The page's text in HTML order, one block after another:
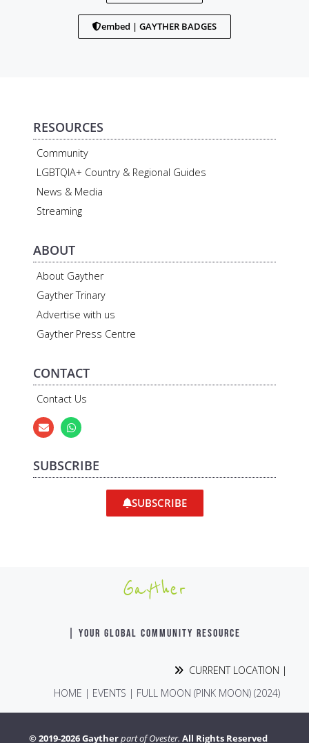
embed | GAYTHER BADGES
RESOURCES
Community
LGBTQIA+ Country & Regional Guides
News & Media
Streaming
ABOUT
About Gayther
Gayther Trinary
Advertise with us
Gayther Press Centre
CONTACT
Contact Us
SUBSCRIBE
SUBSCRIBE
Gayther
| YOUR GLOBAL COMMUNITY RESOURCE
CURRENT LOCATION |
HOME | EVENTS | FULL MOON (PINK MOON) (2024)
© 2019-2026 Gaytherpart of Ovester. All Rights Reserved